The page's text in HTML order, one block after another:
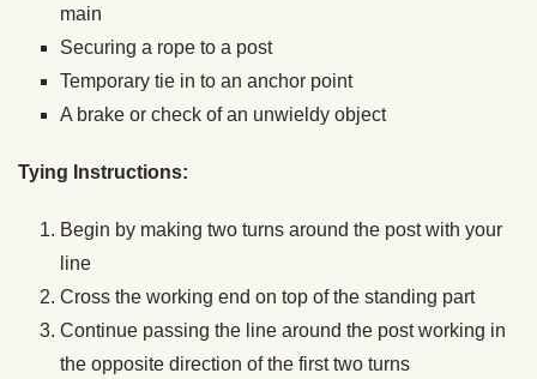
main
Securing a rope to a post
Temporary tie in to an anchor point
A brake or check of an unwieldy object
Tying Instructions:
Begin by making two turns around the post with your
line
Cross the working end on top of the standing part
Continue passing the line around the post working in
the opposite direction of the first two turns